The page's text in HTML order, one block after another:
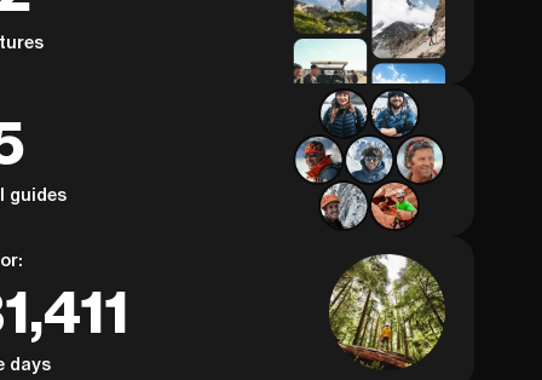
guides
days